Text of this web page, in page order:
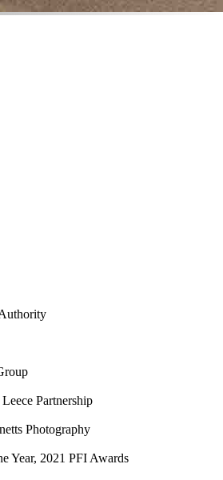
Partnership
Photography
Year, 2021 PFI Awards